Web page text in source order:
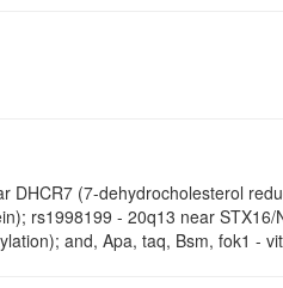
DHCR7 (7-dehydrocholesterol
rs1998199 - 20q13 near
and, Apa, taq, Bsm, fok1 -